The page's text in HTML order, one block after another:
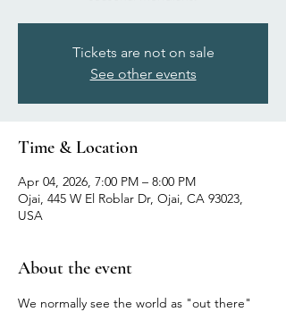
Tickets are not on sale
See other events
Time & Location
Apr 04, 2026, 7:00 PM – 8:00 PM
Ojai, 445 W El Roblar Dr, Ojai, CA 93023,
USA
About the event
We normally see the world as "out there"